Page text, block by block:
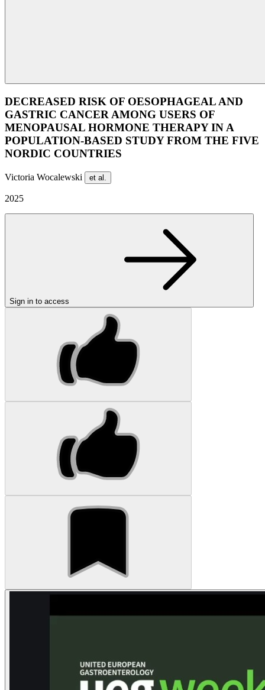
DECREASED RISK OF OESOPHAGEAL AND
GASTRIC CANCER AMONG USERS OF
MENOPAUSAL HORMONE THERAPY IN A
POPULATION-BASED STUDY FROM THE FIVE
NORDIC COUNTRIES
Victoria Wocalewski et al.
2025
Sign in to access